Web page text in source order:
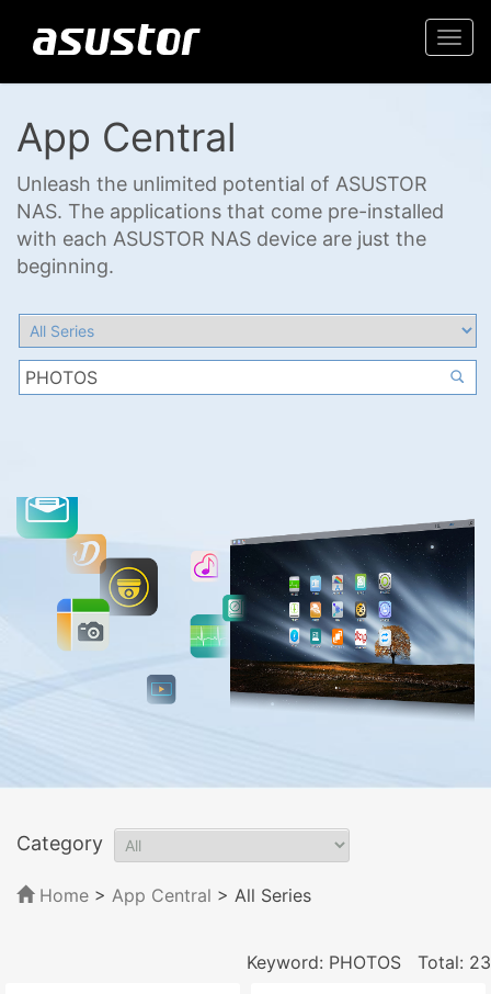
App Central
Unleash the unlimited potential of ASUSTOR
NAS. The applications that come pre-installed
with each ASUSTOR NAS device are just the
beginning.
Category
Home > App Central > All Series
Keyword: PHOTOS Total: 23